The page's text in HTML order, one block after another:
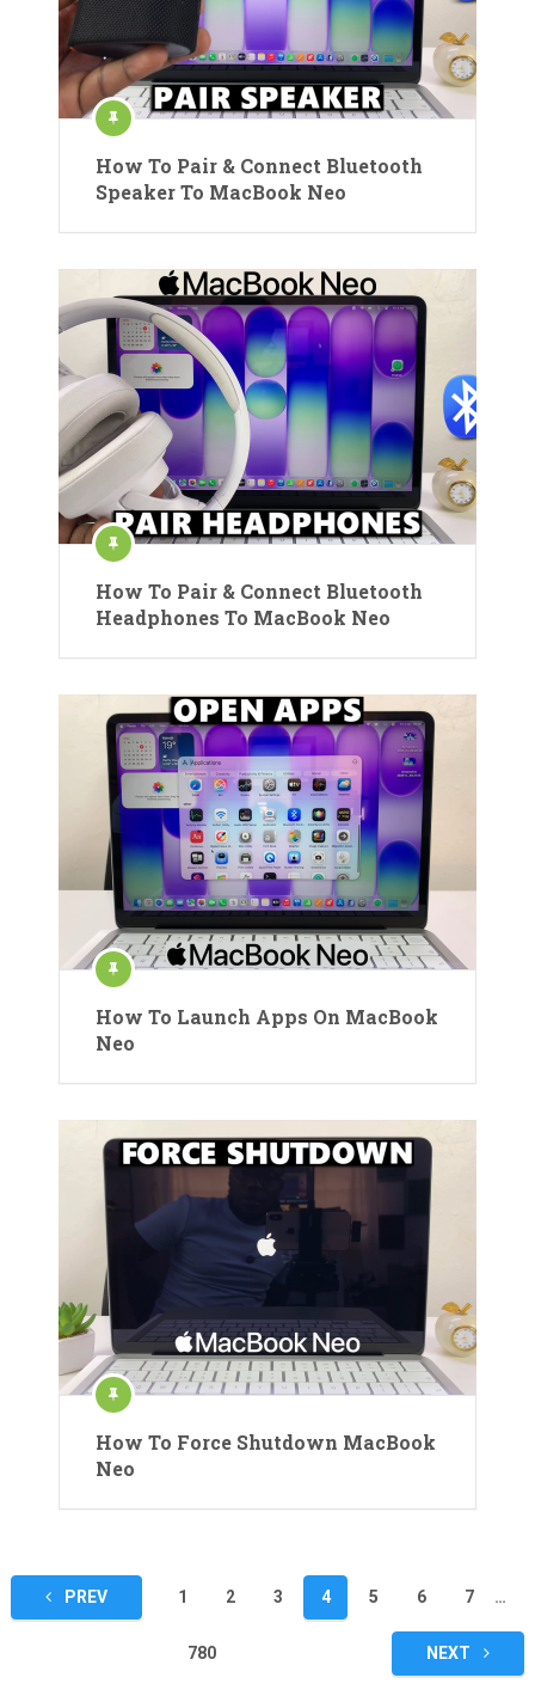
How To Pair & Connect Bluetooth
Speaker To MacBook Neo
How To Pair & Connect Bluetooth
Headphones To MacBook Neo
How To Launch Apps On MacBook
Neo
How To Force Shutdown MacBook
Neo
Posts
pagination
PREV 1 2 3 4 5 6 7 …
780 NEXT